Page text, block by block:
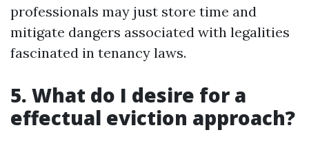
professionals may just store time and
mitigate dangers associated with legalities
fascinated in tenancy laws.
5. What do I desire for a
effectual eviction approach?